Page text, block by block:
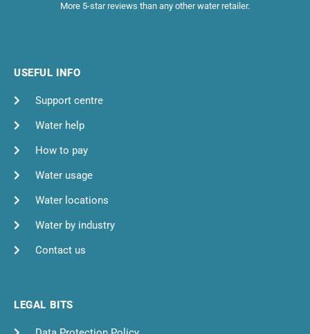
More 5-star reviews than any other water retailer.
USEFUL INFO
Support centre
Water help
How to pay
Water usage
Water locations
Water by industry
Contact us
LEGAL BITS